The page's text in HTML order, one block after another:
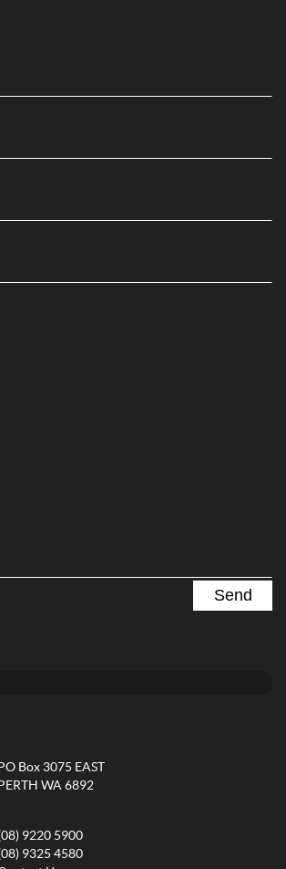
PO Box 3075 EAST
PERTH WA 6892
9220 5900
9325 4580